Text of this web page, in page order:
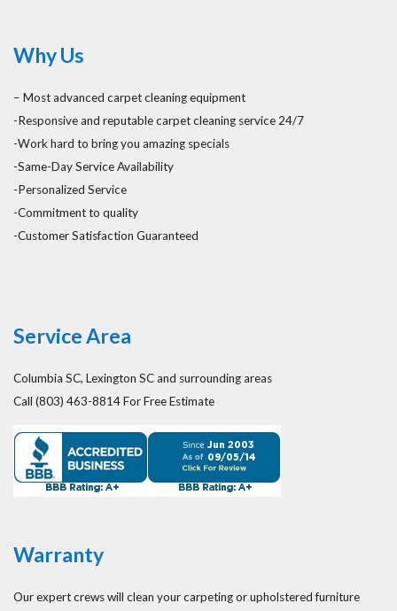
Why Us
– Most advanced carpet cleaning equipment
-Responsive and reputable carpet cleaning service 24/7
-Work hard to bring you amazing specials
-Same-Day Service Availability
-Personalized Service
-Commitment to quality
-Customer Satisfaction Guaranteed
Service Area
Columbia SC, Lexington SC and surrounding areas
Call (803) 463-8814 For Free Estimate
Warranty
Our expert crews will clean your carpeting or upholstered furniture